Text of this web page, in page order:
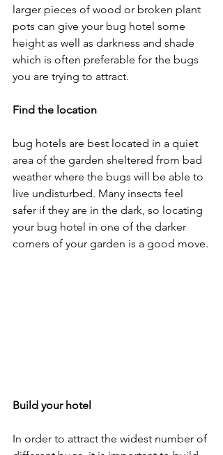
larger pieces of wood or broken plant
pots can give your bug hotel some
height as well as darkness and shade
which is often preferable for the bugs
you are trying to attract.
Find the location
bug hotels are best located in a quiet
area of the garden sheltered from bad
weather where the bugs will be able to
live undisturbed. Many insects feel
safer if they are in the dark, so locating
your bug hotel in one of the darker
corners of your garden is a good move.
Build your hotel
In order to attract the widest number of